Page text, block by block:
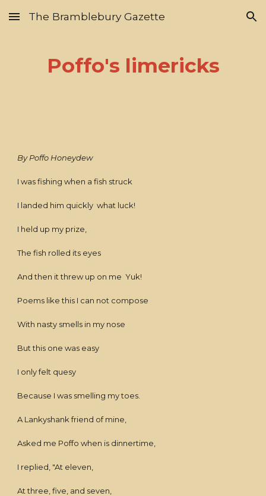
Skip to main content Skip to navigation
The Bramblebury Gazette
Poffo's limericks
By Poffo Honeydew
I was fishing when a fish struck
I landed him quickly what luck!
I held up my prize,
The fish rolled its eyes
And then it threw up on me Yuk!
Poems like this I can not compose
With nasty smells in my nose
But this one was easy
I only felt quesy
Because I was smelling my toes.
A Lankyshank friend of mine,
Asked me Poffo when is dinnertime,
I replied, "At eleven,
At three, five, and seven,